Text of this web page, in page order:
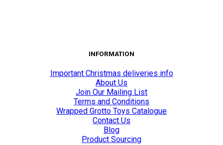
INFORMATION
Important Christmas deliveries info
About Us
Join Our Mailing List
Terms and Conditions
Wrapped Grotto Toys Catalogue
Contact Us
Blog
Product Sourcing